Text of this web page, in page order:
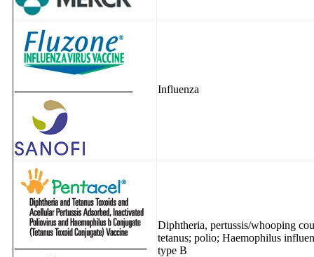
Influenza
Diphtheria, pertussis/whooping
tetanus; polio; Haemophilus
type B